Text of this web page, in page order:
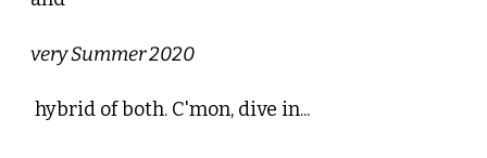
very Summer 2020
hybrid of both. C'mon, dive in...